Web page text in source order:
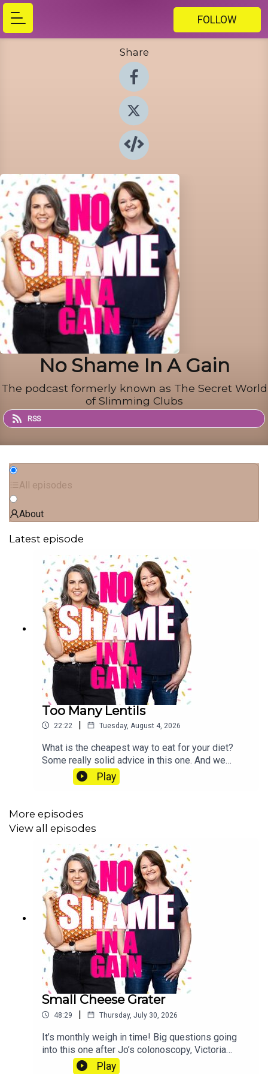
FOLLOW
Share
No Shame In A Gain
The podcast formerly known as The Secret World
of Slimming Clubs
RSS
All episodes
About
Latest episode
Too Many Lentils
22:22 | Tuesday, August 4, 2026
What is the cheapest way to eat for your diet?
Some really solid advice in this one. And we
check in on how much food prices are
rising. Send us a voice note: 07468 286104 If
loss with our exclusive certificates, get Extra
Portions of this podcast and win CASH PRIZES
go to patreon.com/noshameinagain or find us on
the Patreon app.
Play
More episodes
View all episodes
Small Cheese Grater
48:29 | Thursday, July 30, 2026
It’s monthly weigh in time! Big questions going
into this one after Jo’s colonoscopy, Victoria
saying she wasn’t going to count all calories and
Play